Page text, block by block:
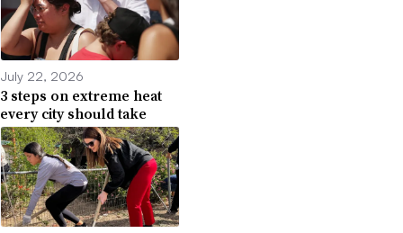
July 22, 2026
3 steps on extreme heat
every city should take